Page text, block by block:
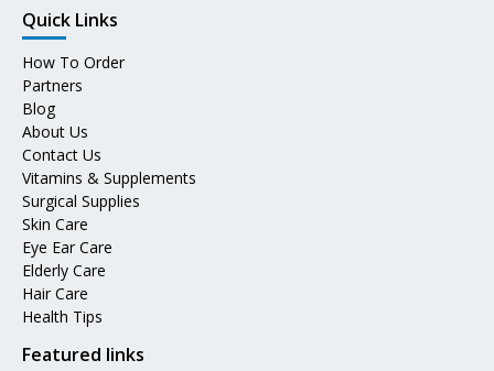
Quick Links
How To Order
Partners
Blog
About Us
Contact Us
Vitamins & Supplements
Surgical Supplies
Skin Care
Eye Ear Care
Elderly Care
Hair Care
Health Tips
Featured links